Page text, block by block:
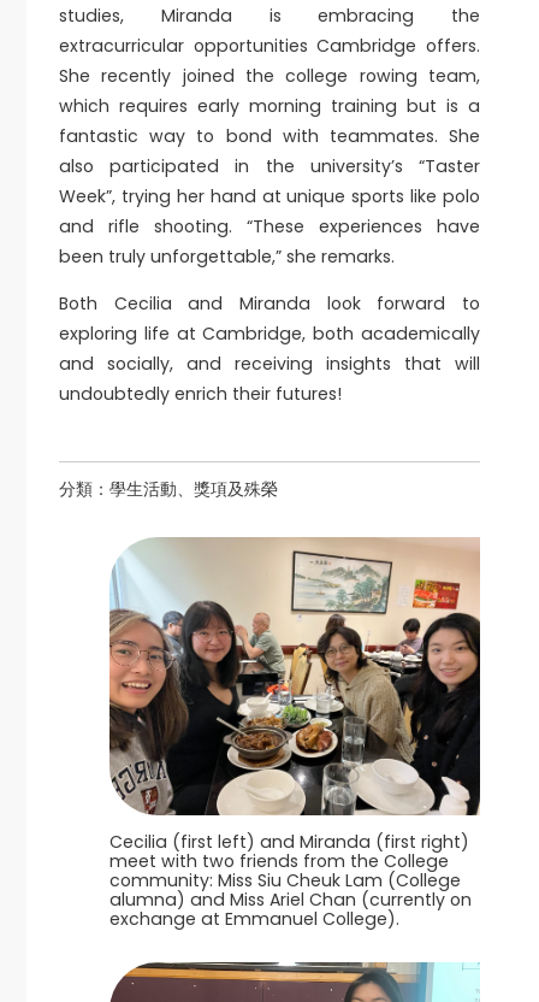
studies, Miranda is embracing the
extracurricular opportunities Cambridge offers.
She recently joined the college rowing team,
which requires early morning training but is a
fantastic way to bond with teammates. She
also participated in the university’s “Taster
Week”, trying her hand at unique sports like polo
and rifle shooting. “These experiences have
been truly unforgettable,” she remarks.
Both Cecilia and Miranda look forward to
exploring life at Cambridge, both academically
and socially, and receiving insights that will
undoubtedly enrich their futures!
分類： 學生活動、獎項及殊榮
Cecilia (first left) and Miranda (first right)
meet with two friends from the College
community: Miss Siu Cheuk Lam (College
alumna) and Miss Ariel Chan (currently on
exchange at Emmanuel College).